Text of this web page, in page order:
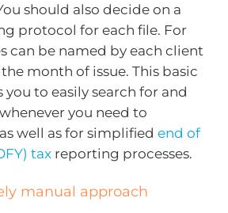
should also decide on a
protocol for each file. For
can be named by each client
month of issue. This basic
to easily search for and
you need to
well as for simplified end of
tax reporting processes.
manual approach